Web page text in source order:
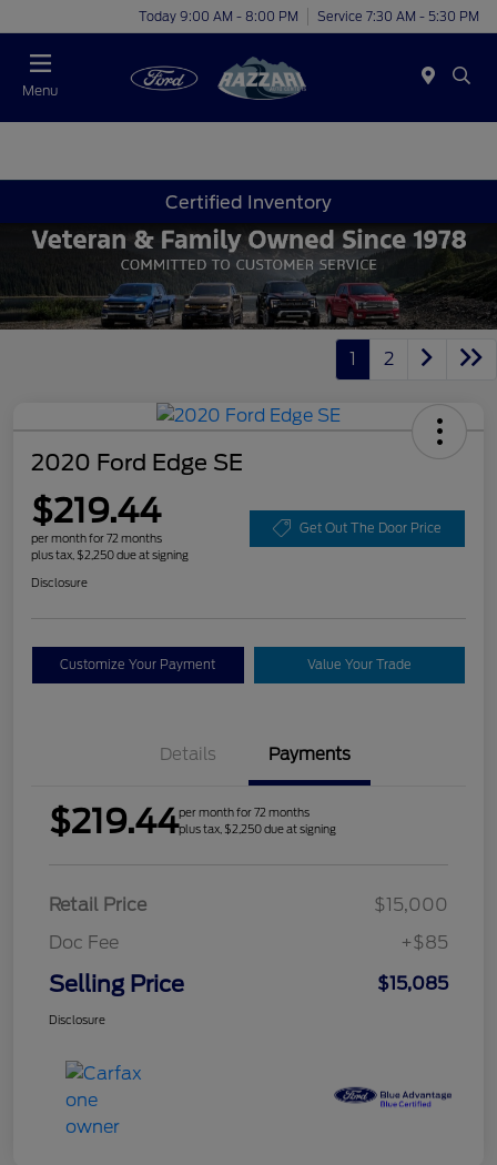
Today 9:00 AM - 8:00 PM Service 7:30 AM - 5:30 PM
Menu
Certified Inventory
1 2
2020 Ford Edge SE
$219.44
per month for 72 months
plus tax, $2,250 due at signing
Get Out The Door Price
Disclosure
Customize Your Payment Value Your Trade
Details Payments
$219.44per month for 72 months
plus tax, $2,250 due at signing
Retail Price
$15,000
Doc Fee
+$85
Selling Price $15,085
Disclosure